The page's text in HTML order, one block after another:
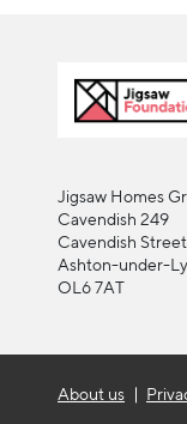
Jigsaw Homes
Cavendish 249
Cavendish Street
Ashton-under-
OL6 7AT
About us